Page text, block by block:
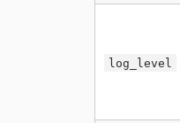
log_level